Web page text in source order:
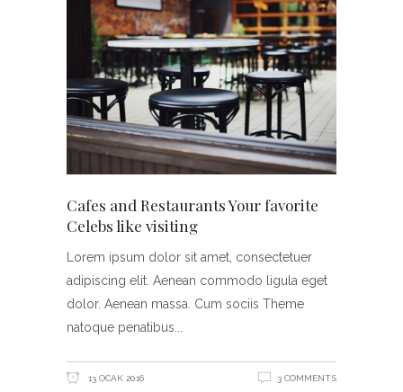
Cafes and Restaurants Your favorite
Celebs like visiting
Lorem ipsum dolor sit amet, consectetuer
adipiscing elit. Aenean commodo ligula eget
dolor. Aenean massa. Cum sociis Theme
natoque penatibus
13 OCAK 2016 3 COMMENTS